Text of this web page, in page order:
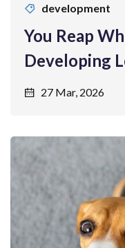
development
You Reap
Developing
27 Mar, 2026